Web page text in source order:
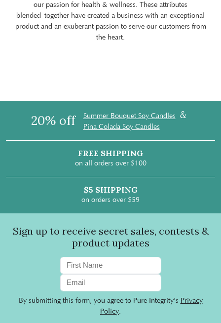
our passion for health & wellness. These attributes
blended together have created a business with an exceptional
product and an exuberant passion to serve our customers from
the heart.
20% off Summer Bouquet Soy Candles &
Pina Colada Soy Candles
FREE SHIPPING
on all orders over $100
$5 SHIPPING
on orders over $59
Sign up to receive secret sales, contests &
product updates
By submitting this form, you agree to Pure Integrity's Privacy
Policy.